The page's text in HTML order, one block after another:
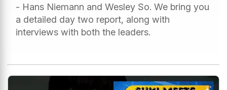
- Hans Niemann and Wesley So. We bring you
a detailed day two report, along with
interviews with both the leaders.